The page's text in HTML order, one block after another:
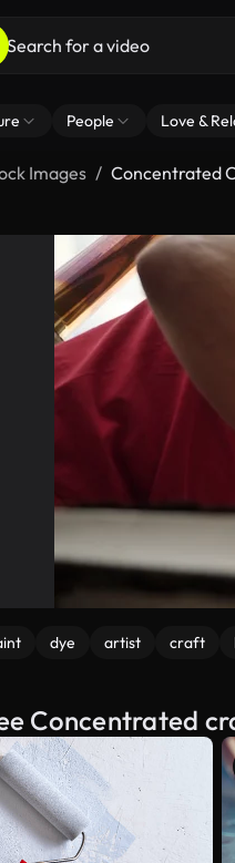
People Love &
Images Concentrated
dye artist craft
Concentrated